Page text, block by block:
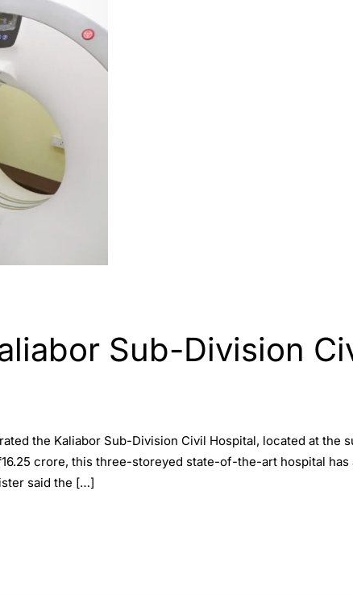
Sub-Division
the Kaliabor Sub-Division Civil Hospital, located at the
crore, this three-storeyed state-of-the-art hospital has
said the […]